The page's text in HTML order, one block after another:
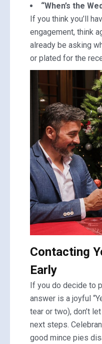
“When’s the
If you think you’ll
engagement, think
already be asking
or plated for the
Contacting
Early
If you do decide to
answer is a joyful
tear or two), don’t
next steps.
good mince pies